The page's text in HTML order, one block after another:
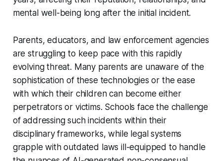
mental well-being long after the initial incident.
Parents, educators, and law enforcement agencies
are struggling to keep pace with this rapidly
evolving threat. Many parents are unaware of the
sophistication of these technologies or the ease
with which their children can become either
perpetrators or victims. Schools face the challenge
of addressing such incidents within their
disciplinary frameworks, while legal systems
grapple with outdated laws ill-equipped to handle